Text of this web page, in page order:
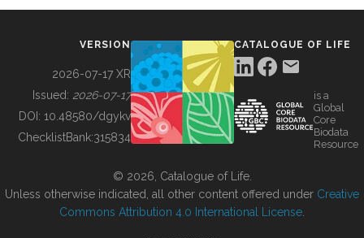
BUILDING COL
VERSION
2026-07-17 XR
Issued: 2026-07-17
DOI: 10.48580/dgykv
ChecklistBank:315834
CATALOGUE OF LIFE
is a
Global
Core
Biodata
Resource
© 2026, Catalogue of Life.
Unless otherwise indicated, all other content offered under Creative
Commons Attribution 4.0 International License